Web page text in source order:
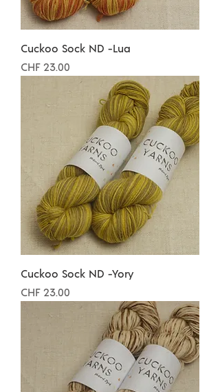
Cuckoo Sock ND -Lua
Preis
CHF 23.00
Cuckoo Sock ND -Yory
Preis
CHF 23.00